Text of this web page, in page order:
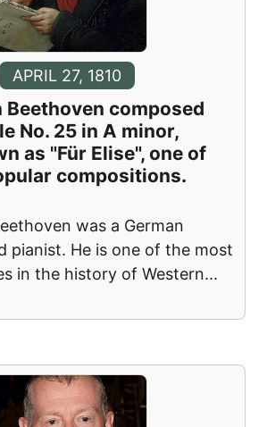
APRIL 27, 1810
Beethoven composed
No. 25 in A minor,
as "Für Elise", one of
compositions.
was a German
pianist. He is one of the most
in the history of Western...